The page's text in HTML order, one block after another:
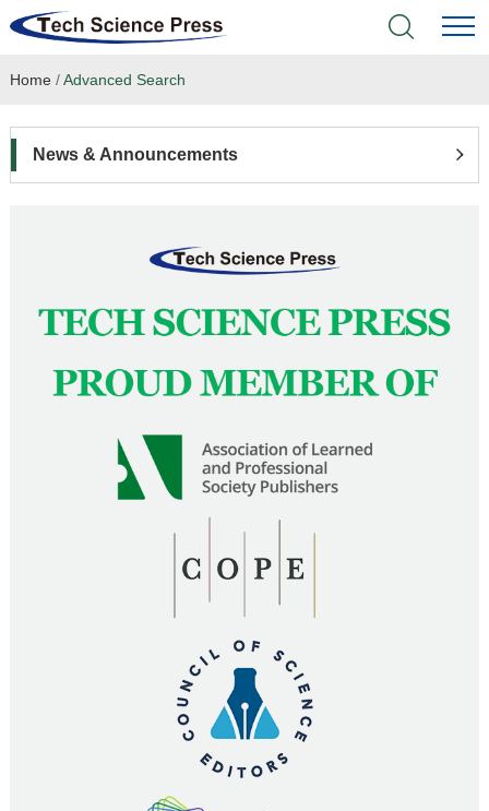
Home
Language Service
News & Announcements
Home /Advanced Search
News & Announcements